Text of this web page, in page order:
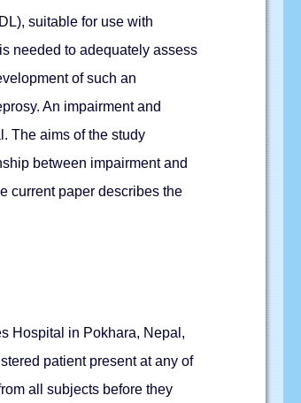
suitable for use with
needed to adequately assess
of such an
An impairment and
The aims of the study
between impairment and
current paper describes the
Hospital in Pokhara, Nepal,
patient present at any of
all subjects before they